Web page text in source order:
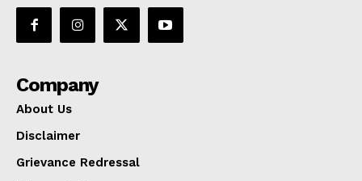
Company
About Us
Disclaimer
Grievance Redressal